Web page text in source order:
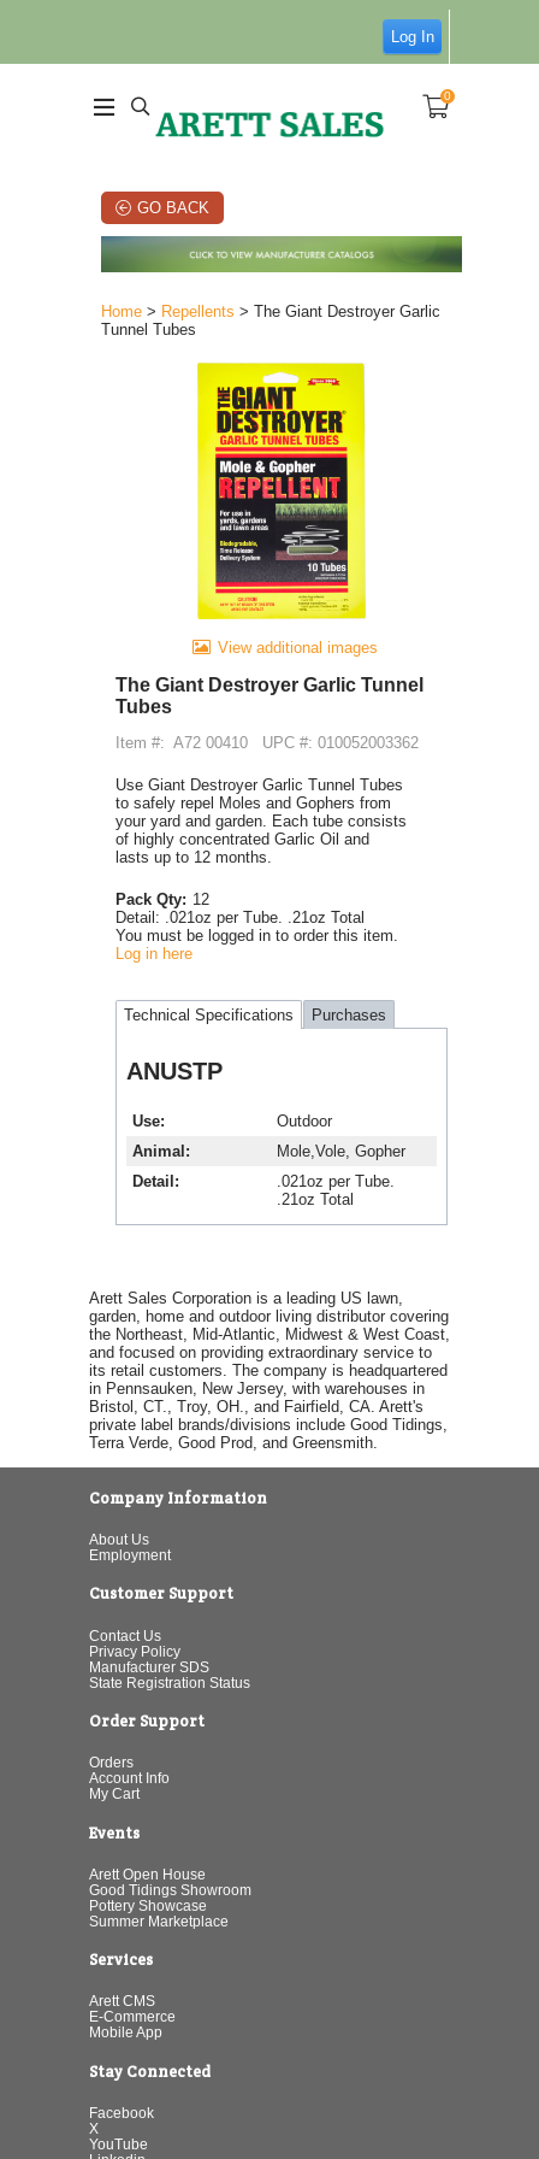
Log In
0
GO BACK
Home > Repellents > The Giant Destroyer Garlic
Tunnel Tubes
View additional images
The Giant Destroyer Garlic Tunnel
Tubes
Item #: A72 00410 UPC #: 010052003362
Use Giant Destroyer Garlic Tunnel Tubes
to safely repel Moles and Gophers from
your yard and garden. Each tube consists
of highly concentrated Garlic Oil and
lasts up to 12 months.
Pack Qty: 12
Detail: .021oz per Tube. .21oz Total
You must be logged in to order this item.
Log in here
Technical Specifications Purchases
ANUSTP
Use
Outdoor
Animal
Mole,Vole, Gopher
Detail
.021oz per Tube.
.21oz Total
Arett Sales Corporation is a leading US lawn,
garden, home and outdoor living distributor covering
the Northeast, Mid-Atlantic, Midwest & West Coast,
and focused on providing extraordinary service to
its retail customers. The company is headquartered
in Pennsauken, New Jersey, with warehouses in
Bristol, CT., Troy, OH., and Fairfield, CA. Arett's
private label brands/divisions include Good Tidings,
Terra Verde, Good Prod, and Greensmith.
Company Information
About Us
Employment
Customer Support
Contact Us
Privacy Policy
Manufacturer SDS
State Registration Status
Order Support
Orders
Account Info
My Cart
Events
Arett Open House
Good Tidings Showroom
Pottery Showcase
Summer Marketplace
Services
Arett CMS
E-Commerce
Mobile App
Stay Connected
Facebook
X
YouTube